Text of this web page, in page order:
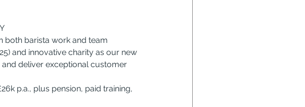
both barista work and team
and innovative charity as our new
deliver exceptional customer
p.a., plus pension, paid training,